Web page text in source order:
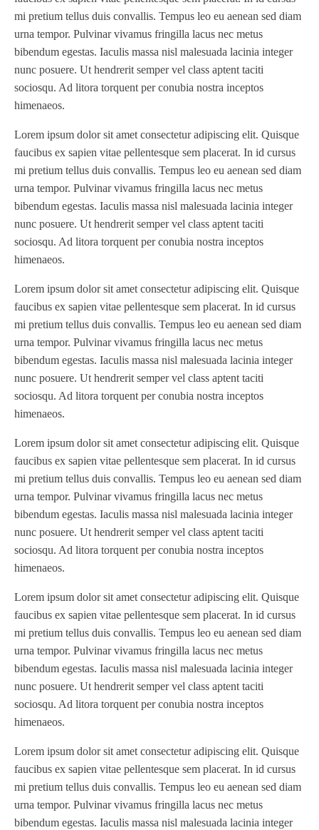
mi pretium tellus duis convallis. Tempus leo eu aenean sed diam
urna tempor. Pulvinar vivamus fringilla lacus nec metus
bibendum egestas. Iaculis massa nisl malesuada lacinia integer
nunc posuere. Ut hendrerit semper vel class aptent taciti
sociosqu. Ad litora torquent per conubia nostra inceptos
himenaeos.
Lorem ipsum dolor sit amet consectetur adipiscing elit. Quisque
faucibus ex sapien vitae pellentesque sem placerat. In id cursus
mi pretium tellus duis convallis. Tempus leo eu aenean sed diam
urna tempor. Pulvinar vivamus fringilla lacus nec metus
bibendum egestas. Iaculis massa nisl malesuada lacinia integer
nunc posuere. Ut hendrerit semper vel class aptent taciti
sociosqu. Ad litora torquent per conubia nostra inceptos
himenaeos.
Lorem ipsum dolor sit amet consectetur adipiscing elit. Quisque
faucibus ex sapien vitae pellentesque sem placerat. In id cursus
mi pretium tellus duis convallis. Tempus leo eu aenean sed diam
urna tempor. Pulvinar vivamus fringilla lacus nec metus
bibendum egestas. Iaculis massa nisl malesuada lacinia integer
nunc posuere. Ut hendrerit semper vel class aptent taciti
sociosqu. Ad litora torquent per conubia nostra inceptos
himenaeos.
Lorem ipsum dolor sit amet consectetur adipiscing elit. Quisque
faucibus ex sapien vitae pellentesque sem placerat. In id cursus
mi pretium tellus duis convallis. Tempus leo eu aenean sed diam
urna tempor. Pulvinar vivamus fringilla lacus nec metus
bibendum egestas. Iaculis massa nisl malesuada lacinia integer
nunc posuere. Ut hendrerit semper vel class aptent taciti
sociosqu. Ad litora torquent per conubia nostra inceptos
himenaeos.
Lorem ipsum dolor sit amet consectetur adipiscing elit. Quisque
faucibus ex sapien vitae pellentesque sem placerat. In id cursus
mi pretium tellus duis convallis. Tempus leo eu aenean sed diam
urna tempor. Pulvinar vivamus fringilla lacus nec metus
bibendum egestas. Iaculis massa nisl malesuada lacinia integer
nunc posuere. Ut hendrerit semper vel class aptent taciti
sociosqu. Ad litora torquent per conubia nostra inceptos
himenaeos.
Lorem ipsum dolor sit amet consectetur adipiscing elit. Quisque
faucibus ex sapien vitae pellentesque sem placerat. In id cursus
mi pretium tellus duis convallis. Tempus leo eu aenean sed diam
urna tempor. Pulvinar vivamus fringilla lacus nec metus
bibendum egestas. Iaculis massa nisl malesuada lacinia integer